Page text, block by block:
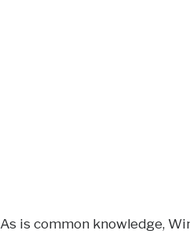
As is common knowledge,